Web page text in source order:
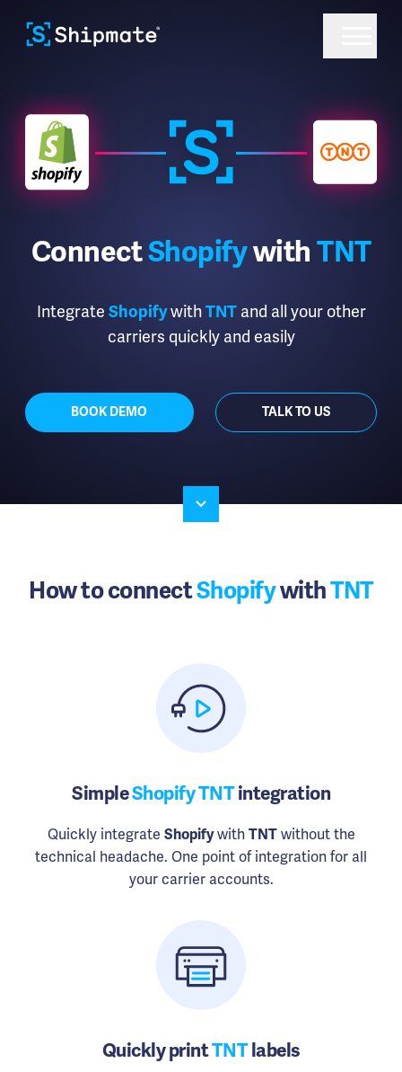
ConnectShopifywith TNT
Integrate ShopifywithTNTand all your other
carriers quickly and easily
BOOK DEMO TALK TO US
How to connectShopifywithTNT
SimpleShopify TNTintegration
Quickly integrate Shopifywith TNTwithout the
technical headache. One point of integration for all
your carrier accounts.
Quickly printTNTlabels